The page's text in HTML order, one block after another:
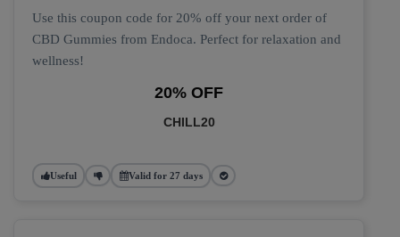
Use this coupon code for 20% off your next order of
CBD Gummies from Endoca. Perfect for relaxation and
wellness!
20% OFF
CHILL20
Useful Valid for 27 days